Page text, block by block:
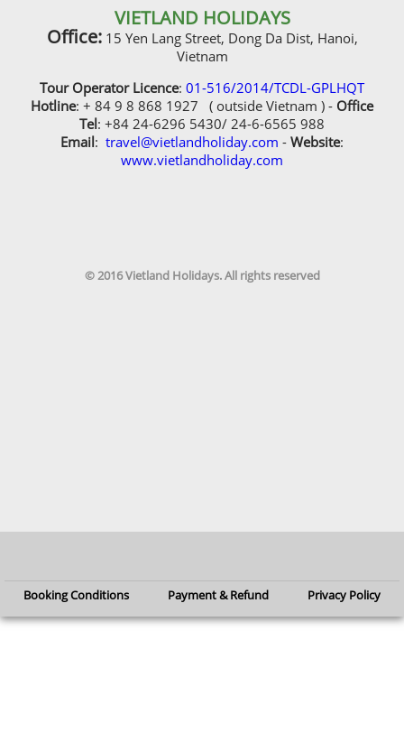
VIETLAND HOLIDAYS
Office:15 Yen Lang Street, Dong Da Dist, Hanoi,
Vietnam
Tour Operator Licence: 01-516/2014/TCDL-GPLHQT
Hotline: + 84 9 8 868 1927 ( outside Vietnam ) - Office
Tel: +84 24-6296 5430/ 24-6-6565 988
Email: travel@vietlandholiday.com - Website:
www.vietlandholiday.com
© 2016 Vietland Holidays. All rights reserved
Booking Conditions Payment & Refund Privacy Policy